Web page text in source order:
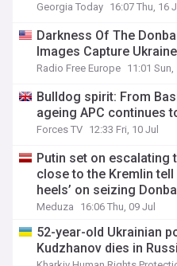
Georgia Today 16:07 Thu, 16
Darkness Of The
Images Capture
Radio Free Europe 11:01 Sun,
Bulldog spirit: From
ageing APC continues
Forces TV 12:33 Fri, 10 Jul
Putin set on escalating
close to the Kremlin tell
heels’ on seizing
Meduza 16:06 Thu, 09 Jul
52-year-old Ukrainian
Kudzhanov dies in